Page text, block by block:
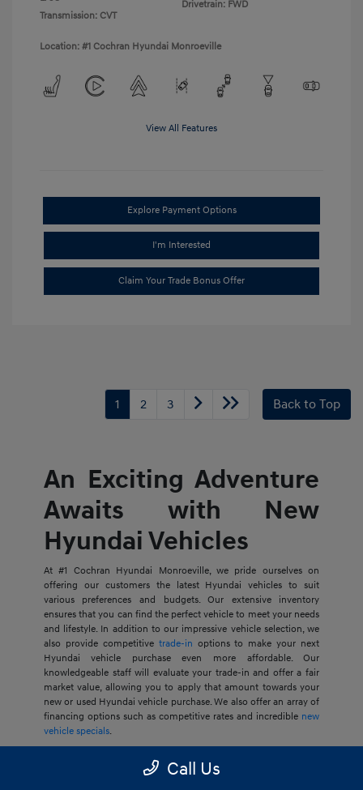
Transmission: CVT
Drivetrain: FWD
Location: #1 Cochran Hyundai Monroeville
View All Features
Explore Payment Options
I'm Interested
Claim Your Trade Bonus Offer
1 2 3 Back to Top
An Exciting Adventure
Awaits with New
Hyundai Vehicles
At #1 Cochran Hyundai Monroeville, we pride ourselves on
offering our customers the latest Hyundai vehicles to suit
various preferences and budgets. Our extensive inventory
ensures that you can find the perfect vehicle to meet your needs
and lifestyle. In addition to our impressive vehicle selection, we
also provide competitive trade-in options to make your next
Hyundai vehicle purchase even more affordable. Our
knowledgeable staff will evaluate your trade-in and offer a fair
market value, allowing you to apply that amount towards your
new or used Hyundai vehicle purchase. We also offer an array of
financing options such as competitive rates and incredible new
vehicle specials.
Whether you're in the market for the stunning Hyundai Santa
Cruz or any other Hyundai vehicle, you can count on our team
Call Us